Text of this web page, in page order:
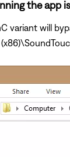
the app
variant will